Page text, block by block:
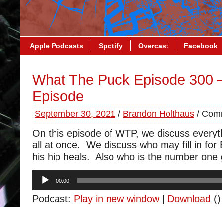
Apple Podcasts Spotify Overcast Facebook
What The Puck Episode 300
Episode
September 30, 2021 / Brandon Holthaus /
On this episode of WTP, we discuss
all at once. We discuss who may fill in for
his hip heals. Also who is the number one
Audio
Player
00:00
Podcast: Play in new window| Download ()